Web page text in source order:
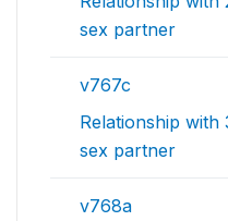
sex partner
v767c
Relationship
sex partner
v768a